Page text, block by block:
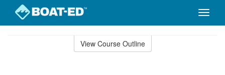
Toggle
View Course Outline